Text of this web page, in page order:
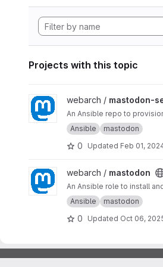
Projects with this topic
View mastodon-server project
webarch / mastodon-
An Ansible repo to
Ansible
mastodon
0 Updated Feb 01,
View mastodon project
webarch / mastodon
An Ansible role to install
Ansible
mastodon
0 Updated Oct 06,